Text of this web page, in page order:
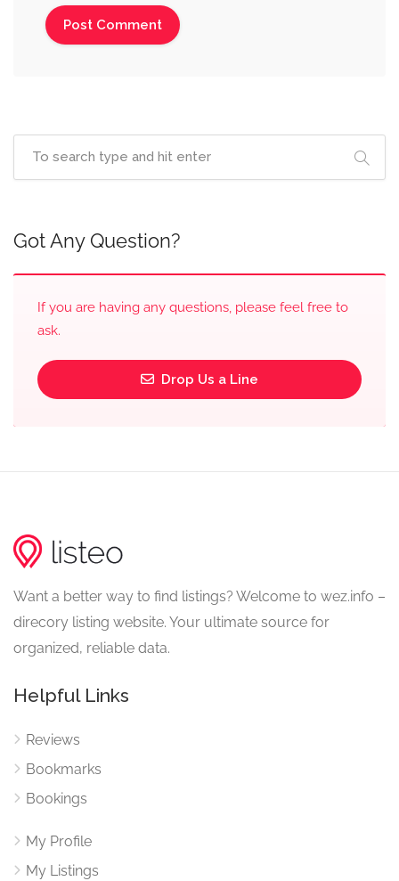
Got Any Question?
If you are having any questions, please feel free to
ask.
Drop Us a Line
Want a better way to find listings? Welcome to wez.info –
direcory listing website. Your ultimate source for
organized, reliable data.
Helpful Links
Reviews
Bookmarks
Bookings
My Profile
My Listings